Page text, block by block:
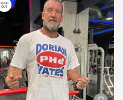
SOLD
OUT